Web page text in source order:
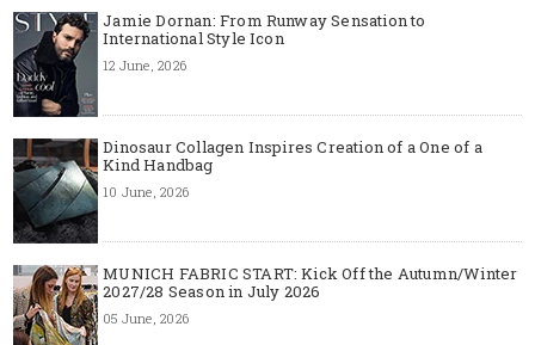
Jamie Dornan: From Runway Sensation to
International Style Icon
12 June, 2026
Dinosaur Collagen Inspires Creation of a One of a
Kind Handbag
10 June, 2026
MUNICH FABRIC START: Kick Off the Autumn/Winter
2027/28 Season in July 2026
05 June, 2026